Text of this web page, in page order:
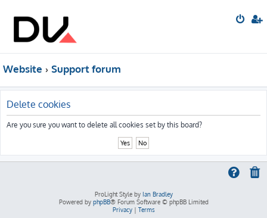
Website Support forum
Delete cookies
Are you sure you want to delete all cookies set by this board?
ProLight Style by Ian Bradley
Powered by phpBB® Forum Software © phpBB Limited
Privacy| Terms